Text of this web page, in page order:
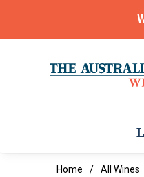
Home All Wines